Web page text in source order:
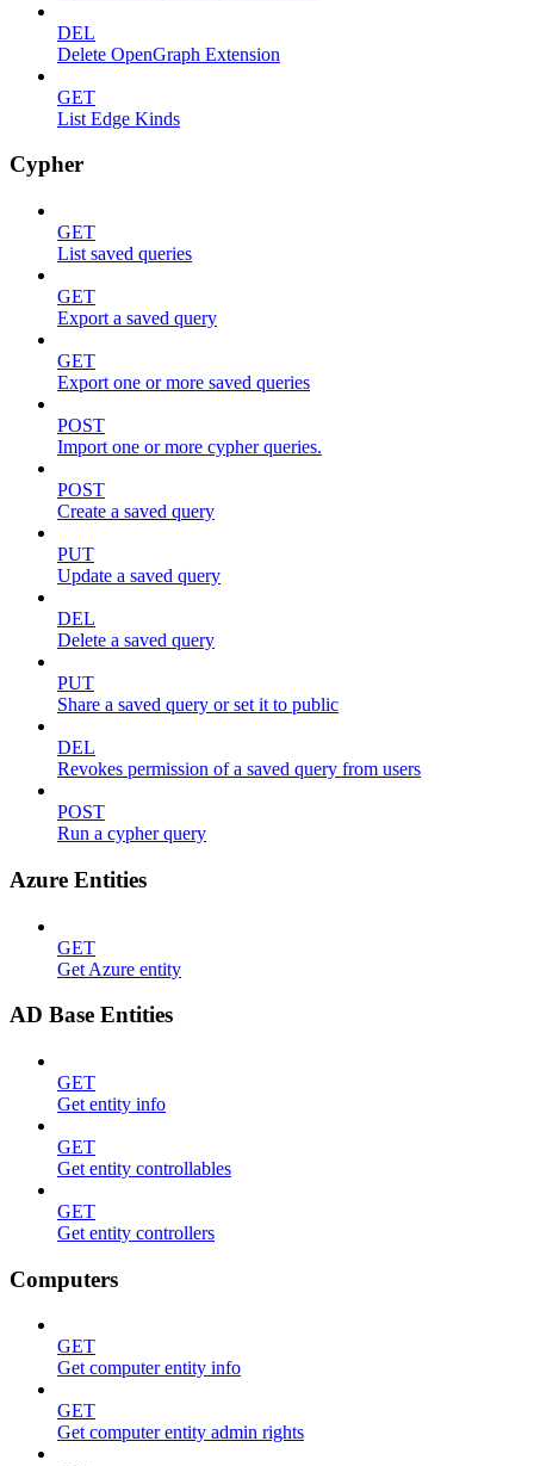
DEL
Delete OpenGraph Extension
GET
List Edge Kinds
Cypher
GET
List saved queries
GET
Export a saved query
GET
Export one or more saved queries
POST
Import one or more cypher queries.
POST
Create a saved query
PUT
Update a saved query
DEL
Delete a saved query
PUT
Share a saved query or set it to public
DEL
Revokes permission of a saved query from users
POST
Run a cypher query
Azure Entities
GET
Get Azure entity
AD Base Entities
GET
Get entity info
GET
Get entity controllables
GET
Get entity controllers
Computers
GET
Get computer entity info
GET
Get computer entity admin rights